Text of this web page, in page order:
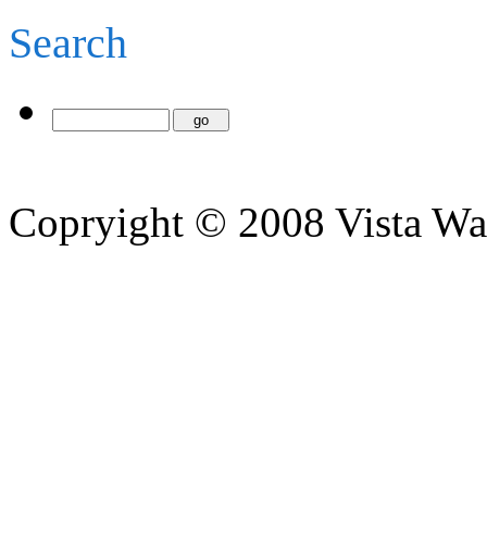
Search
Copryight © 2008 Vista